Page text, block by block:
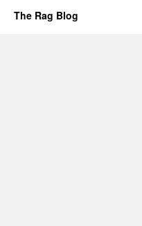
The Rag Blog